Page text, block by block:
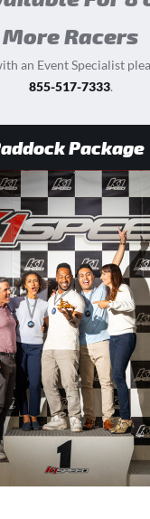
More Racers
an Event Specialist
855-517-7333.
Package